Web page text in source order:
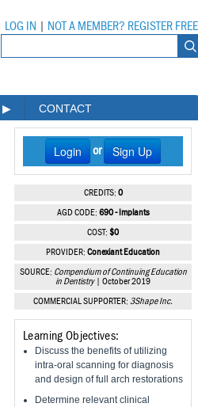
LOG IN NOT A MEMBER? REGISTER
▶ CONTACT
Login or Sign Up
CREDITS: 0
AGD CODE: 690 - Implants
COST: $0
PROVIDER: Conexiant Education
SOURCE: Compendium of Continuing Education
in Dentistry| October 2019
COMMERCIAL SUPPORTER: 3Shape Inc.
Learning Objectives:
Discuss the benefits of utilizing
intra-oral scanning for diagnosis
and design of full arch restorations
Determine relevant clinical